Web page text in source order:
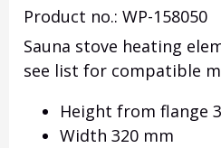
Product no.: WP-158050
Sauna stove heating
see list for compatible
Height from flange
Width 320 mm